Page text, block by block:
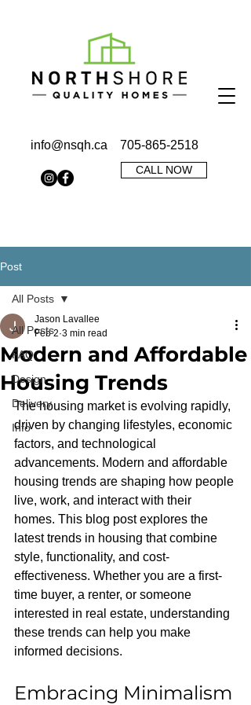
info@nsqh.ca 705-865-2518
CALL NOW
Post
All Posts
FAQ
Design
Delivery
Info
All Posts
Modern and Affordable
Housing Trends
Jason Lavallee
Feb 2 3 min read
The housing market is evolving rapidly,
driven by changing lifestyles, economic
factors, and technological
advancements. Modern and affordable
housing trends are shaping how people
live, work, and interact with their
homes. This blog post explores the
latest trends in housing that combine
style, functionality, and cost-
effectiveness. Whether you are a first-
time buyer, a renter, or someone
interested in real estate, understanding
these trends can help you make
informed decisions.
Embracing Minimalism